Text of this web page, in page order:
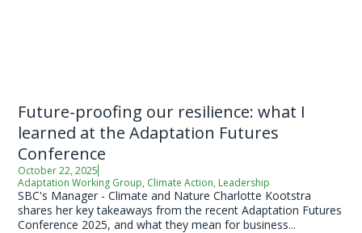
Future-proofing our resilience: what I
learned at the Adaptation Futures
Conference
October 22, 2025
Adaptation Working Group, Climate Action, Leadership
SBC's Manager - Climate and Nature Charlotte Kootstra
shares her key takeaways from the recent Adaptation Futures
Conference 2025, and what they mean for business...